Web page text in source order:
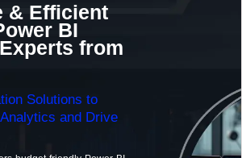
& Efficient
BI
from
Solutions to
and Drive